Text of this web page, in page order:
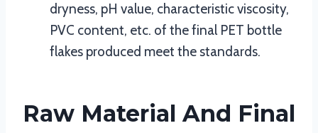
dryness, pH value, characteristic viscosity,
PVC content, etc. of the final PET bottle
flakes produced meet the standards.
Raw Material And Final